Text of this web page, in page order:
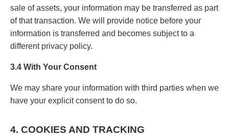
sale of assets, your information may be transferred as part
of that transaction. We will provide notice before your
information is transferred and becomes subject to a
different privacy policy.
3.4 With Your Consent
We may share your information with third parties when we
have your explicit consent to do so.
4. COOKIES AND TRACKING